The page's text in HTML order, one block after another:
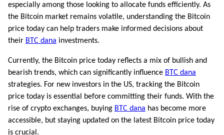
especially among those looking to allocate funds efficiently. As
the Bitcoin market remains volatile, understanding the Bitcoin
price today can help traders make informed decisions about
their BTC dana investments.
Currently, the Bitcoin price today reflects a mix of bullish and
bearish trends, which can significantly influence BTC dana
strategies. For new investors in the US, tracking the Bitcoin
price today is essential before committing their funds. With the
rise of crypto exchanges, buying BTC dana has become more
accessible, but staying updated on the latest Bitcoin price today
is crucial.